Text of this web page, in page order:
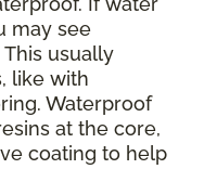
may see
usually
like with
Waterproof
at the core,
coating to help